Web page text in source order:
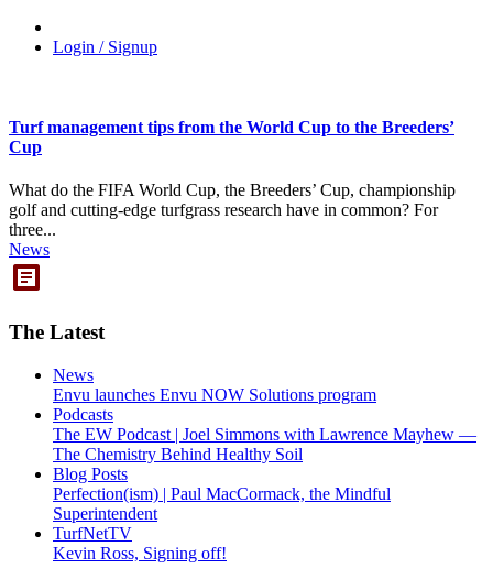
Login / Signup
Turf management tips from the World Cup to the Breeders’
Cup
What do the FIFA World Cup, the Breeders’ Cup, championship
golf and cutting-edge turfgrass research have in common? For
three...
News
The Latest
News
Envu launches Envu NOW Solutions program
Podcasts
The EW Podcast | Joel Simmons with Lawrence Mayhew —
The Chemistry Behind Healthy Soil
Blog Posts
Perfection(ism) | Paul MacCormack, the Mindful
Superintendent
TurfNetTV
Kevin Ross, Signing off!